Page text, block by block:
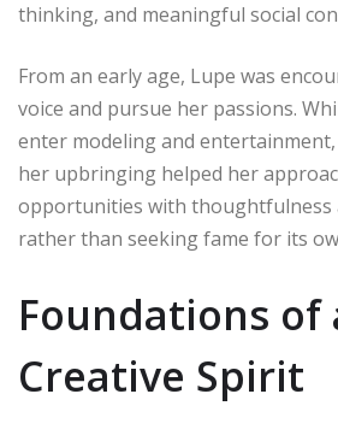
thinking, and meaningful social
From an early age, Lupe was
voice and pursue her passions.
enter modeling and
her upbringing helped her
opportunities with thoughtfulness
rather than seeking fame for its
Foundations of
Creative Spirit